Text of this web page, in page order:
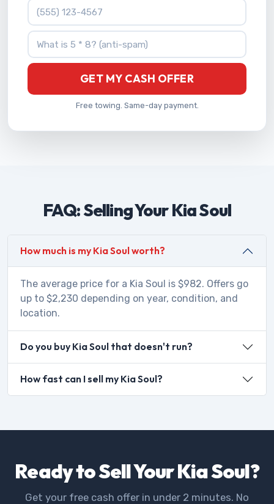
Phone Number
What is 5 * 8?
GET MY CASH OFFER
Free towing. Same-day payment.
FAQ: Selling Your Kia Soul
How much is my Kia Soul worth?
The average price for a Kia Soul is $982. Offers go
up to $2,230 depending on year, condition, and
location.
Do you buy Kia Soul that doesn't run?
How fast can I sell my Kia Soul?
Ready to Sell Your Kia Soul?
Get your free cash offer in under 2 minutes. No